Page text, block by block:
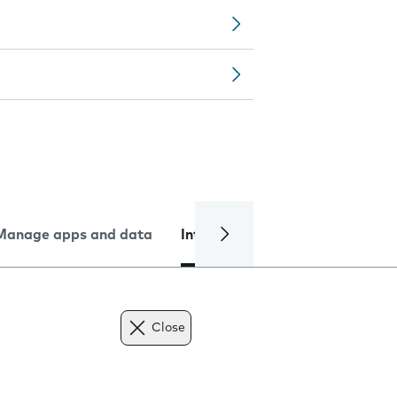
apps and data Internet and data
Close